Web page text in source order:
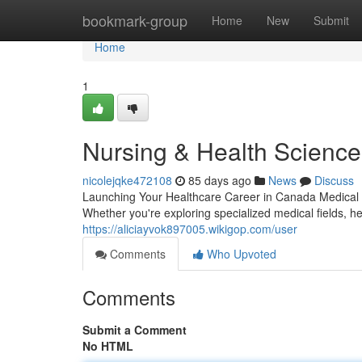
bookmark-group Home New Submit
Home
Home
1
Nursing & Health
nicolejqke472108 85 days ago News
Discuss
Launching Your Healthcare Career in Canada
Whether you're exploring specialized medical fields,
https://aliciayvok897005.wikigop.com/user
Comments
Who Upvoted
Comments
Submit a Comment
No HTML